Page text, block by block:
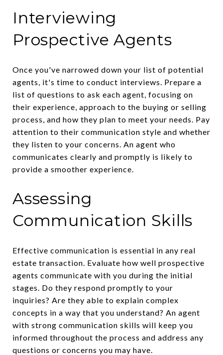
Interviewing
Prospective Agents
Once you've narrowed down your list of potential
agents, it's time to conduct interviews. Prepare a
list of questions to ask each agent, focusing on
their experience, approach to the buying or selling
process, and how they plan to meet your needs. Pay
attention to their communication style and whether
they listen to your concerns. An agent who
communicates clearly and promptly is likely to
provide a smoother experience.
Assessing
Communication Skills
Effective communication is essential in any real
estate transaction. Evaluate how well prospective
agents communicate with you during the initial
stages. Do they respond promptly to your
inquiries? Are they able to explain complex
concepts in a way that you understand? An agent
with strong communication skills will keep you
informed throughout the process and address any
questions or concerns you may have.